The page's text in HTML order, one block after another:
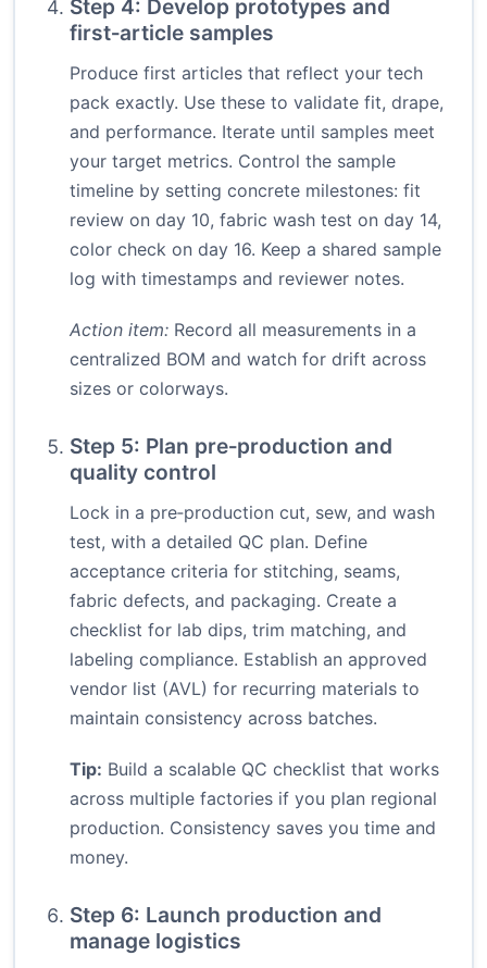
Step 4: Develop prototypes and
first‑article samples
Produce first articles that reflect your tech
pack exactly. Use these to validate fit, drape,
and performance. Iterate until samples meet
your target metrics. Control the sample
timeline by setting concrete milestones: fit
review on day 10, fabric wash test on day 14,
color check on day 16. Keep a shared sample
log with timestamps and reviewer notes.
Action item: Record all measurements in a
centralized BOM and watch for drift across
sizes or colorways.
Step 5: Plan pre‑production and
quality control
Lock in a pre‑production cut, sew, and wash
test, with a detailed QC plan. Define
acceptance criteria for stitching, seams,
fabric defects, and packaging. Create a
checklist for lab dips, trim matching, and
labeling compliance. Establish an approved
vendor list (AVL) for recurring materials to
maintain consistency across batches.
Tip: Build a scalable QC checklist that works
across multiple factories if you plan regional
production. Consistency saves you time and
money.
Step 6: Launch production and
manage logistics